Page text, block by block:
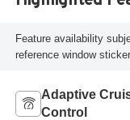
Feature availability
reference window
Adaptive
Control